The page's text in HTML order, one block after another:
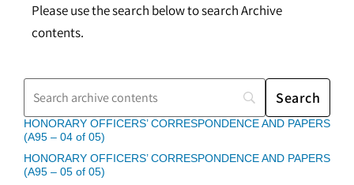
Please use the search below to search Archive
contents.
HONORARY OFFICERS’ CORRESPONDENCE AND PAPERS
(A95 – 04 of 05)
HONORARY OFFICERS’ CORRESPONDENCE AND PAPERS
(A95 – 05 of 05)